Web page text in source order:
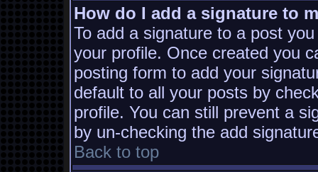
How do I add a signature to
To add a signature to a post
your profile. Once created you
posting form to add your
default to all your posts by
profile. You can still prevent a
by un-checking the add
Back to top